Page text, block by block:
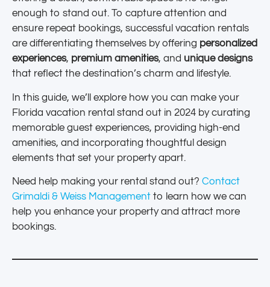
enough to stand out. To capture attention and
ensure repeat bookings, successful vacation rentals
are differentiating themselves by offering personalized
experiences, premium amenities, and unique designs
that reflect the destination’s charm and lifestyle.
In this guide, we’ll explore how you can make your
Florida vacation rental stand out in 2024 by curating
memorable guest experiences, providing high-end
amenities, and incorporating thoughtful design
elements that set your property apart.
Need help making your rental stand out? Contact
Grimaldi & Weiss Management to learn how we can
help you enhance your property and attract more
bookings.